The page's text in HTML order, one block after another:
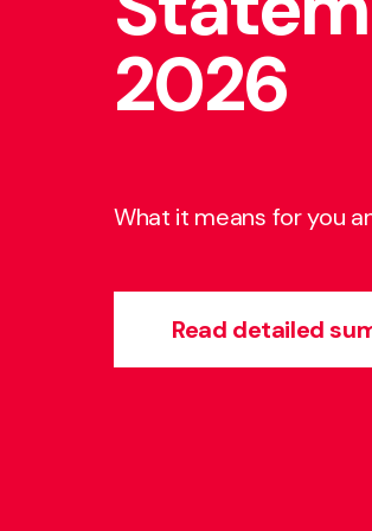
2026
What it means for you
Read detailed
Charity
Spring
Read our latest
people
people